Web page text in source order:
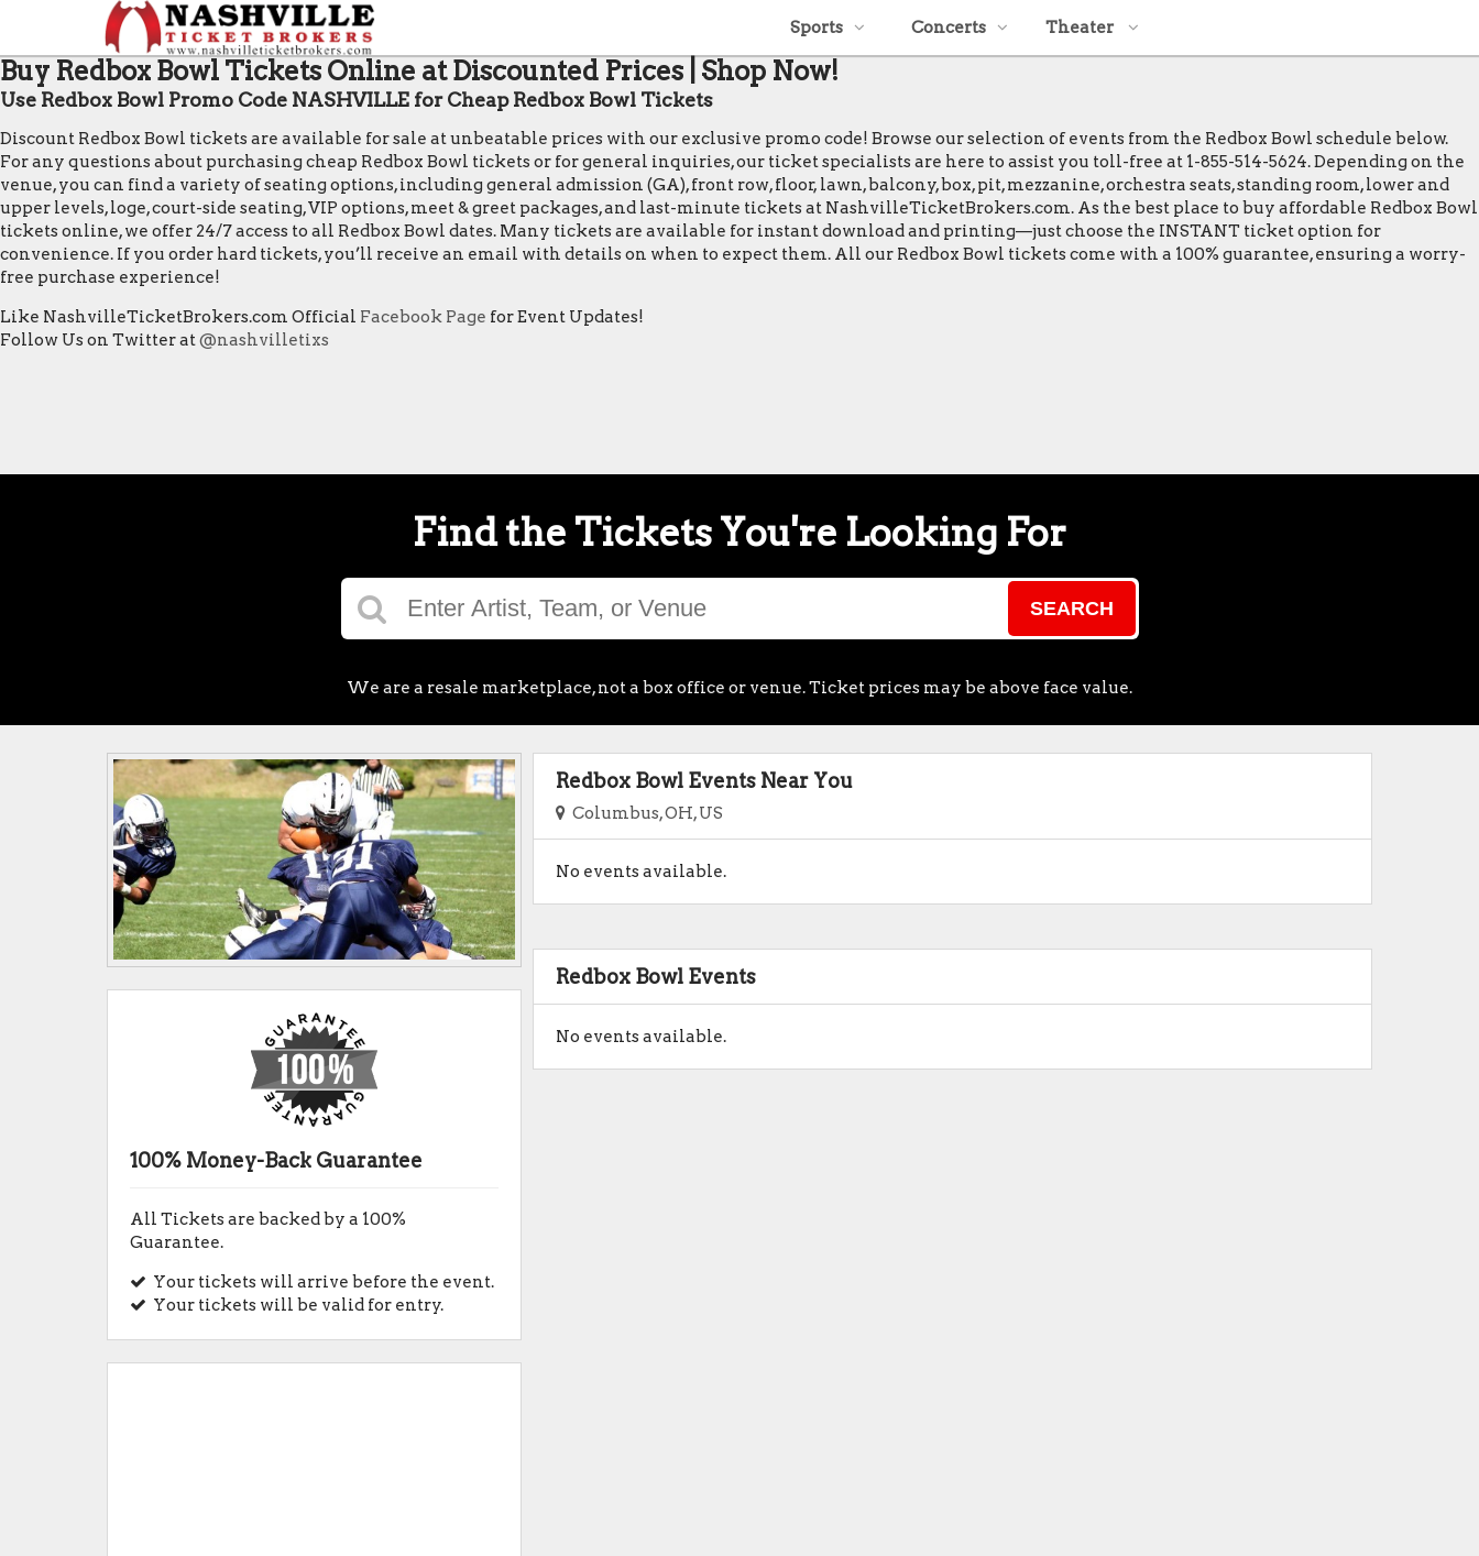
Sports Concerts Theater
Buy Redbox Bowl Tickets Online at Discounted Prices | Shop Now!
Use Redbox Bowl Promo Code NASHVILLE for Cheap Redbox Bowl Tickets
Discount Redbox Bowl tickets are available for sale at unbeatable prices with our exclusive promo code! Browse our selection of events from the Redbox Bowl schedule below.
For any questions about purchasing cheap Redbox Bowl tickets or for general inquiries, our ticket specialists are here to assist you toll-free at 1-855-514-5624. Depending on the
venue, you can find a variety of seating options, including general admission (GA), front row, floor, lawn, balcony, box, pit, mezzanine, orchestra seats, standing room, lower and
upper levels, loge, court-side seating, VIP options, meet & greet packages, and last-minute tickets at NashvilleTicketBrokers.com. As the best place to buy affordable Redbox Bowl
tickets online, we offer 24/7 access to all Redbox Bowl dates. Many tickets are available for instant download and printing—just choose the INSTANT ticket option for
convenience. If you order hard tickets, you’ll receive an email with details on when to expect them. All our Redbox Bowl tickets come with a 100% guarantee, ensuring a worry-
free purchase experience!
Like NashvilleTicketBrokers.com Official Facebook Page for Event Updates!
Follow Us on Twitter at@nashvilletixs
Find the Tickets You're Looking For
SEARCH
We are a resale marketplace, not a box office or venue. Ticket prices may be above face value.
Redbox Bowl Events Near You
Columbus, OH, US
No events available.
Redbox Bowl Events
No events available.
100% Money-Back Guarantee
All Tickets are backed by a 100%
Guarantee.
Your tickets will arrive before the event.
Your tickets will be valid for entry.